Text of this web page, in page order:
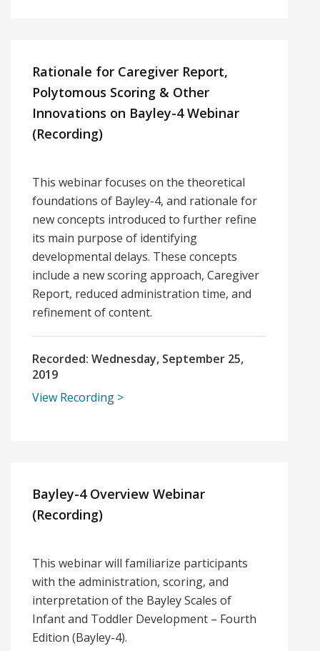
Rationale for Caregiver Report,
Polytomous Scoring & Other
Innovations on Bayley-4 Webinar
(Recording)
This webinar focuses on the theoretical
foundations of Bayley-4, and rationale for
new concepts introduced to further refine
its main purpose of identifying
developmental delays. These concepts
include a new scoring approach, Caregiver
Report, reduced administration time, and
refinement of content.
Recorded: Wednesday, September 25,
2019
View Recording
Bayley-4 Overview Webinar
(Recording)
This webinar will familiarize participants
with the administration, scoring, and
interpretation of the Bayley Scales of
Infant and Toddler Development – Fourth
Edition (Bayley-4).